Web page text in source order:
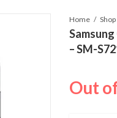
Home Shop
Samsung
– SM-
Out